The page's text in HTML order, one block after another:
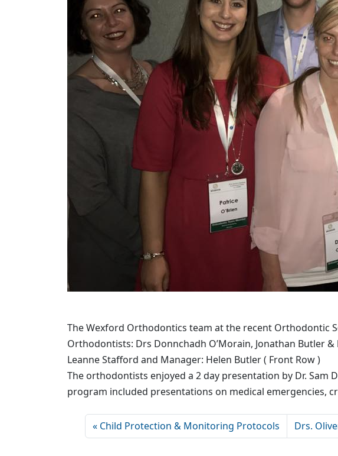
The Wexford Orthodontics team at the recent Orthodontic
Orthodontists: Drs Donnchadh O’Morain, Jonathan Butler &
Leanne Stafford and Manager: Helen Butler ( Front Row )
The orthodontists enjoyed a 2 day presentation by Dr.
program included presentations on medical emergencies,
Child Protection & Monitoring Protocols Drs.